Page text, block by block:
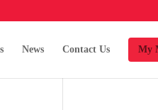
News Contact Us My